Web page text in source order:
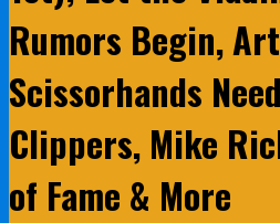
Rumors Begin,
Scissorhands
Clippers, Mike
of Fame & More